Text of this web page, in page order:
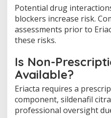
Potential drug
blockers increase risk.
assessments prior to
these risks.
Is Non-
Available?
Eriacta requires a
component, sildenafil
professional oversight